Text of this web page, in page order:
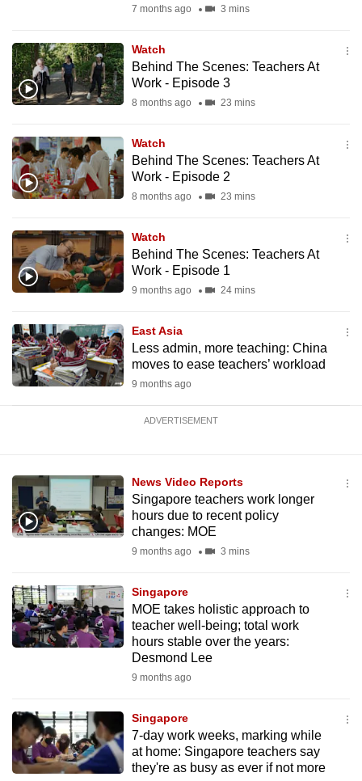
7 months ago 3 mins
Watch
Behind The Scenes: Teachers At
Work - Episode 3
8 months ago 23 mins
Watch
Behind The Scenes: Teachers At
Work - Episode 2
8 months ago 23 mins
Watch
Behind The Scenes: Teachers At
Work - Episode 1
9 months ago 24 mins
East Asia
Less admin, more teaching: China
moves to ease teachers’ workload
9 months ago
ADVERTISEMENT
News Video Reports
Singapore teachers work longer
hours due to recent policy
changes: MOE
9 months ago 3 mins
Singapore
MOE takes holistic approach to
teacher well-being; total work
hours stable over the years:
Desmond Lee
9 months ago
Singapore
7-day work weeks, marking while
at home: Singapore teachers say
they're as busy as ever if not more
experience,
download
the
app.
Upgraded
still
having
issues?
Contact